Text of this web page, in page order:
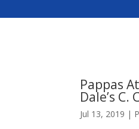
Pappas
Dale’s
Jul 13, 2019 |